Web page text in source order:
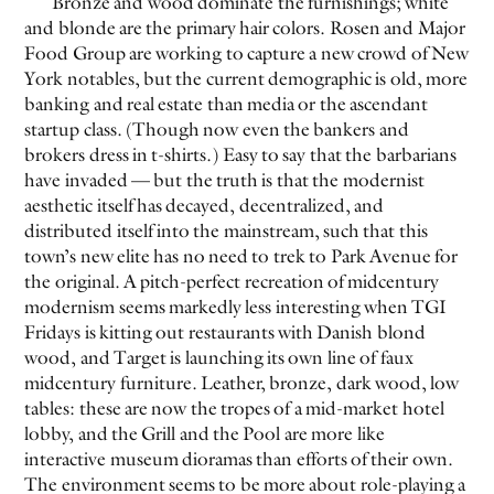
and blonde are the primary hair colors. Rosen and Major
Food Group are working to capture a new crowd of New
York notables, but the current demographic is old, more
banking and real estate than media or the ascendant
startup class. (Though now even the bankers and
brokers dress in t-shirts.) Easy to say that the barbarians
have invaded — but the truth is that the modernist
aesthetic itself has decayed, decentralized, and
distributed itself into the mainstream, such that this
town’s new elite has no need to trek to Park Avenue for
the original. A pitch-perfect recreation of midcentury
modernism seems markedly less interesting when TGI
Fridays is kitting out restaurants with Danish blond
wood, and Target is launching its own line of faux
midcentury furniture. Leather, bronze, dark wood, low
tables: these are now the tropes of a mid-market hotel
lobby, and the Grill and the Pool are more like
interactive museum dioramas than efforts of their own.
The environment seems to be more about role-playing a